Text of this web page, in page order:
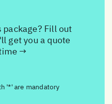
Fill out
get you a quote
→
'*' are mandatory